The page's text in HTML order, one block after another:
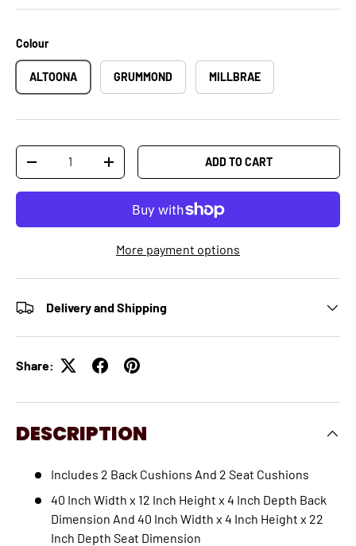
Colour
ALTOONA GRUMMOND MILLBRAE
Qty
-
+ ADD TO CART
More payment options
Delivery and Shipping
Share:
DESCRIPTION
Includes 2 Back Cushions And 2 Seat Cushions
40 Inch Width x 12 Inch Height x 4 Inch Depth Back
Dimension And 40 Inch Width x 4 Inch Height x 22
Inch Depth Seat Dimension